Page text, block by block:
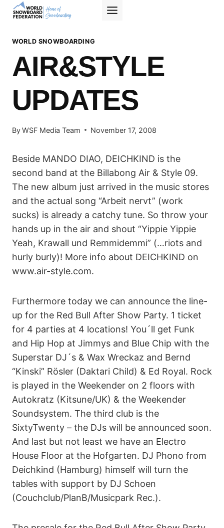
Skip
WORLD SNOWBOARDING
AIR&STYLE
UPDATES
ByWSF Media Team November 17, 2008
Beside MANDO DIAO, DEICHKIND is the
second band at the Billabong Air & Style 09.
The new album just arrived in the music stores
and the actual song “Arbeit nervt” (work
sucks) is already a catchy tune. So throw your
hands up in the air and shout “Yippie Yippie
Yeah, Krawall und Remmidemmi” (…riots and
hurly burly)! More info about DEICHKIND on
www.air-style.com.
Furthermore today we can announce the line-
up for the Red Bull After Show Party. 1 ticket
for 4 parties at 4 locations! You´ll get Funk
and Hip Hop at Jimmys and Blue Chip with the
Superstar DJ´s & Wax Wreckaz and Bernd
“Kinski” Rösler (Daktari Child) & Ed Royal. Rock
is played in the Weekender on 2 floors with
Autokratz (Kitsune/UK) & the Weekender
Soundsystem. The third club is the
SixtyTwenty – the DJs will be announced soon.
And last but not least we have an Electro
House Floor at the Hofgarten. DJ Phono from
Deichkind (Hamburg) himself will turn the
tables with support by DJ Schoen
(Couchclub/PlanB/Musicpark Rec.).